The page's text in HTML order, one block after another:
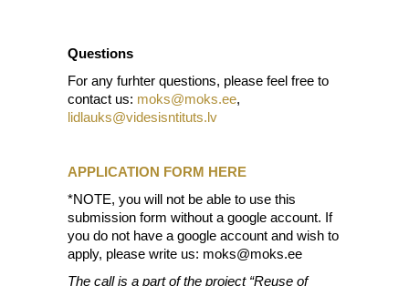
Questions
For any furhter questions, please feel free to
contact us: moks@moks.ee,
lidlauks@videsisntituts.lv
APPLICATION FORM HERE
*NOTE, you will not be able to use this
submission form without a google account. If
you do not have a google account and wish to
apply, please write us: moks@moks.ee
The call is a part of the project “Reuse of